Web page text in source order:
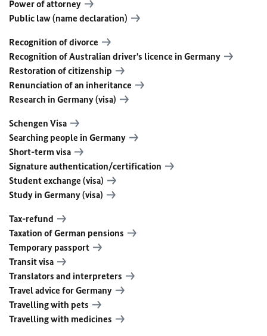
Power of attorney
Public law (name declaration)
Recognition of divorce
Recognition of Australian driver's licence in Germany
Restoration of citizenship
Renunciation of an inheritance
Research in Germany (visa)
Schengen Visa
Searching people in Germany
Short-term visa
Signature authentication/certification
Student exchange (visa)
Study in Germany (visa)
Tax-refund
Taxation of German pensions
Temporary passport
Transit visa
Translators and interpreters
Travel advice for Germany
Travelling with pets
Travelling with medicines